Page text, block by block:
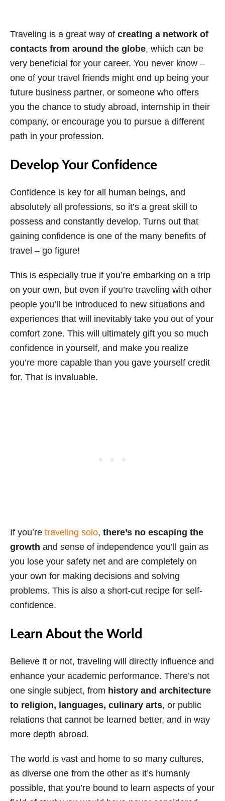
Traveling is a great way of creating a network of
contacts from around the globe, which can be
very beneficial for your career. You never know –
one of your travel friends might end up being your
future business partner, or someone who offers
you the chance to study abroad, internship in their
company, or encourage you to pursue a different
path in your profession.
Develop Your Confidence
Confidence is key for all human beings, and
absolutely all professions, so it’s a great skill to
possess and constantly develop. Turns out that
gaining confidence is one of the many benefits of
travel – go figure!
This is especially true if you’re embarking on a trip
on your own, but even if you’re traveling with other
people you’ll be introduced to new situations and
experiences that will inevitably take you out of your
comfort zone. This will ultimately gift you so much
confidence in yourself, and make you realize
you’re more capable than you gave yourself credit
for. That is invaluable.
If you’re traveling solo, there’s no escaping the
growth and sense of independence you’ll gain as
you lose your safety net and are completely on
your own for making decisions and solving
problems. This is also a short-cut recipe for self-
confidence.
Learn About the World
Believe it or not, traveling will directly influence and
enhance your academic performance. There’s not
one single subject, from history and architecture
to religion, languages, culinary arts, or public
relations that cannot be learned better, and in way
more depth abroad.
The world is vast and home to so many cultures,
as diverse one from the other as it’s humanly
possible, that you’re bound to learn aspects of your